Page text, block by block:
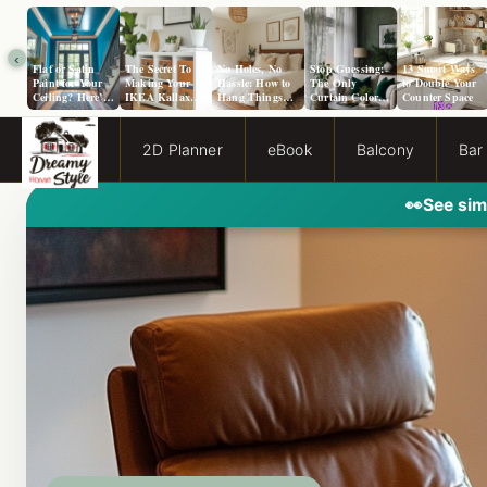
‹
Flat or Satin
Paint for Your
Ceiling? Here’s
How to Choose!
The Secret To
Making Your
IKEA Kallax
Look Like A
No Holes, No
Hassle: How to
Hang Things
from a Popcorn
Stop Guessing:
The Only
Curtain Color
Guide You Need
13 Smart Ways
to Double Your
Counter Space
2D Planner eBook Balcony Bar
👀See